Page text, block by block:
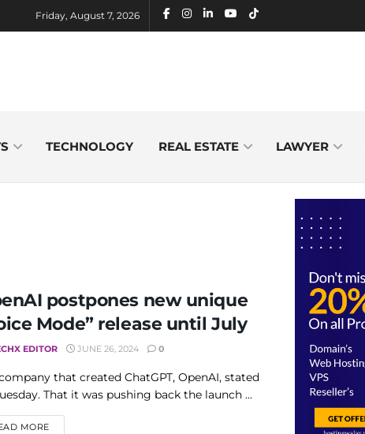
Friday, August 7, 2026
TECHNOLOGY REAL ESTATE LAWYER
postpones new unique
Mode” release until July
EDITOR JUNE 26, 2024 0
that created ChatGPT, OpenAI, stated
That it was pushing back the launch ...
MOREDETAILS